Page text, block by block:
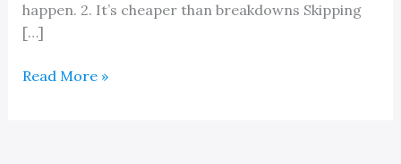
happen. 2. It’s cheaper than breakdowns Skipping
[…]
Why
Read More »